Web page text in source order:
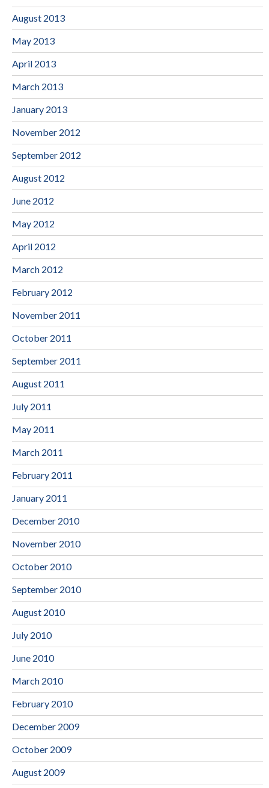
August 2013
May 2013
April 2013
March 2013
January 2013
November 2012
September 2012
August 2012
June 2012
May 2012
April 2012
March 2012
February 2012
November 2011
October 2011
September 2011
August 2011
July 2011
May 2011
March 2011
February 2011
January 2011
December 2010
November 2010
October 2010
September 2010
August 2010
July 2010
June 2010
March 2010
February 2010
December 2009
October 2009
August 2009